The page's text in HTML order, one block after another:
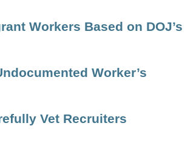
Workers Based on DOJ’s
Worker’s
Vet Recruiters